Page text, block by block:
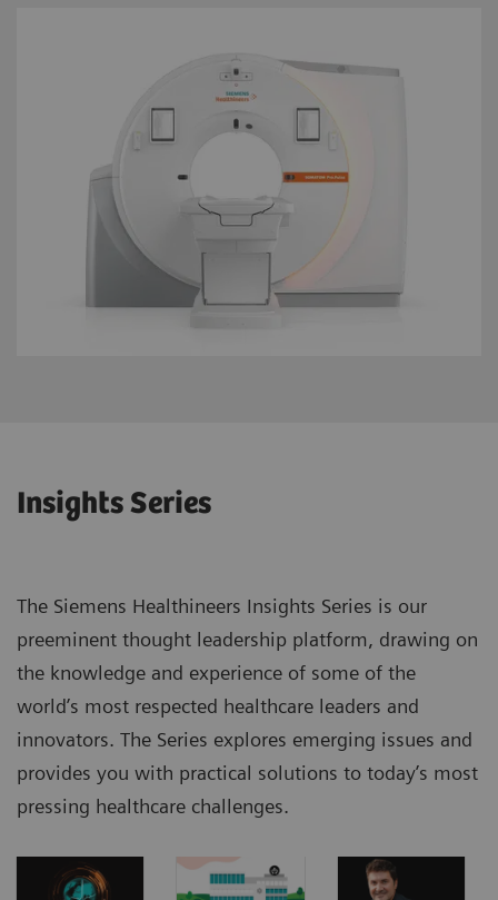
Insights Series
The Siemens Healthineers Insights Series is our
preeminent thought leadership platform, drawing on
the knowledge and experience of some of the
world’s most respected healthcare leaders and
innovators. The Series explores emerging issues and
provides you with practical solutions to today’s most
pressing healthcare challenges.